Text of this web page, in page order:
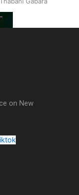
by The Shades ft
on New